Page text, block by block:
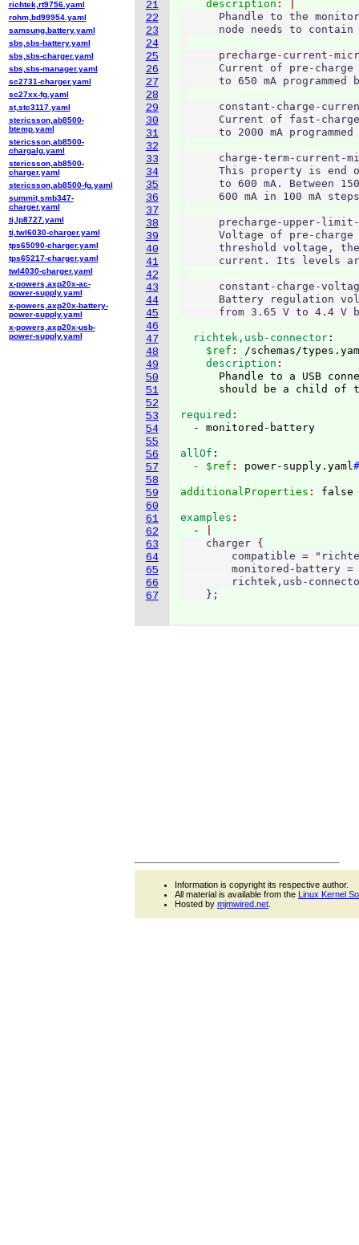
21
22
23
24
25
26
27
28
29
30
31
32
33
34
35
36
37
38
39
40
41
42
43
44
45
46
47
48
49
50
51
52
53
54
55
56
57
58
59
60
61
62
63
64
65
66
67
    description
Phandle to the
node needs to contain
precharge-current-
Current of pre-
to 650 mA programmed
constant-charge-
Current of fast-
to 2000 mA programmed
charge-term-current-
This property is end
to 600 mA. Between
600 mA in 100 mA
precharge-upper-
Voltage of pre-
threshold voltage,
current. Its levels
constant-charge-
Battery regulation
  richtek,usb-connector
:
    $ref
: /schemas/
    description
Phandle to a USB
required
allOf :
  - $ref
: power-supply.yaml
additionalProperties :
examples
  -
    charger {
compatible =
monitored-battery =
richtek,usb-
    };
richtek,rt9756.yaml
rohm,bd99954.yaml
samsung,battery.yaml
sbs,sbs-battery.yaml
sbs,sbs-charger.yaml
sbs,sbs-manager.yaml
sc2731-charger.yaml
sc27xx-fg.yaml
st,stc3117.yaml
stericsson,ab8500-
btemp.yaml
stericsson,ab8500-
chargalg.yaml
stericsson,ab8500-
charger.yaml
stericsson,ab8500-fg.yaml
summit,smb347-
charger.yaml
ti,lp8727.yaml
ti,twl6030-charger.yaml
tps65090-charger.yaml
tps65217-charger.yaml
twl4030-charger.yaml
x-powers,axp20x-ac-
power-supply.yaml
x-powers,axp20x-battery-
power-supply.yaml
x-powers,axp20x-usb-
power-supply.yaml
Information is copyright its respective author.
All material is available from the Linux Kernel
Hosted by mjmwired.net